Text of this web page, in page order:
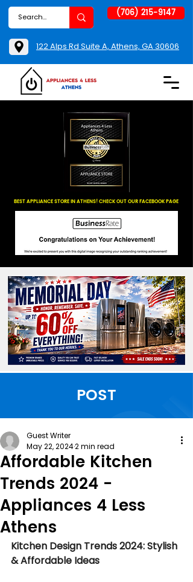
BEST APPLIANCE STORE IN ATHENS! CHECK OUT OUR FACEBOOK PAGE
(706) 215-9147
122 Alps Rd Suite A, Athens, GA 30606
POST
Affordable Kitchen
Trends 2024 -
Appliances 4 Less
Athens
Guest Writer
May 22, 20242 min read
Kitchen Design Trends 2024: Stylish
& Affordable Ideas